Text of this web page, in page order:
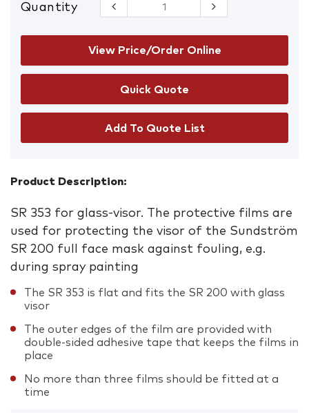
Quantity
Sundstrom
Glass
Protective
Film
quantity
View Price/Order Online
Add To Quote List
Product Description:
SR 353 for glass-visor. The protective films are
used for protecting the visor of the Sundström
SR 200 full face mask against fouling, e.g.
during spray painting
The SR 353 is flat and fits the SR 200 with glass
visor
The outer edges of the film are provided with
double-sided adhesive tape that keeps the films in
place
No more than three films should be fitted at a
time